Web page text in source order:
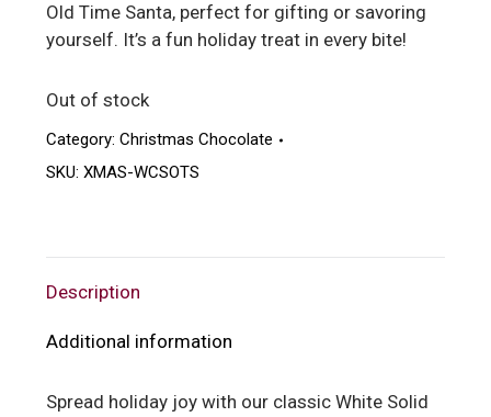
Old Time Santa, perfect for gifting or savoring
yourself. It’s a fun holiday treat in every bite!
Out of stock
Category:Christmas Chocolate
SKU:XMAS-WCSOTS
Description
Additional information
Spread holiday joy with our classic White Solid